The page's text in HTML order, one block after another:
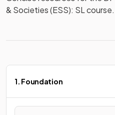
& Societies (ESS): SL course.
1. Foundation